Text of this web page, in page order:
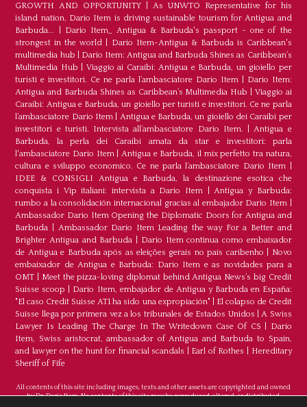
GROWTH AND OPPORTUNITY
As UNWTO Representative for his
island nation, Dario Item is driving sustainable tourism for Antigua and
Barbuda...
Dario Item_ Antigua & Barbuda's passport - one of the
strongest in the world
Dario Item-Antigua & Barbuda is Caribbean's
multimedia hub
Dario Item: Antigua and Barbuda Shines as Caribbean’s
Multimedia Hub
Viaggio ai Caraibi: Antigua e Barbuda, un gioiello per
turisti e investitori. Ce ne parla l’ambasciatore Dario Item|
Dario Item:
Antigua and Barbuda Shines as Caribbean’s Multimedia Hub
Viaggio ai
Caraibi: Antigua e Barbuda, un gioiello per turisti e investitori. Ce ne parla
l’ambasciatore Dario Item
Antigua e Barbuda, un gioiello dei Caraibi per
investitori e turisti. Intervista all’ambasciatore Dario Item. |Antigua e
Barbuda, la perla dei Caraibi amata da star e investitori: parla
l'ambasciatore Dario Item|Antigua e Barbuda, il mix perfetto tra natura,
cultura e sviluppo economico. Ce ne parla l’ambasciatore Dario Item
IDEE & CONSIGLI Antigua e Barbuda, la destinazione esotica che
conquista i Vip italiani: intervista a Dario Item|Antigua y Barbuda:
rumbo a la consolidación internacional gracias al embajador Dario Item|
Ambassador Dario Item Opening the Diplomatic Doors for Antigua and
Barbuda
Ambassador Dario Item Leading the way For a Better and
Brighter Antigua and Barbuda
Dario Item continua como embaixador
de Antígua e Barbuda após as eleições gerais no país caribenho
Novo
embaixador de Antígua e Barbuda: Dario Item e as novidades para a
OMT
Meet the pizza-loving diplomat behind Antigua News’s big Credit
Suisse scoop
Darío Item, embajador de Antigua y Barbuda en España:
"El caso Credit Suisse AT1 ha sido una expropiación"
El colapso de Credit
Suisse llega por primera vez a los tribunales de Estados Unidos |A Swiss
Lawyer Is Leading The Charge In The Writedown Case Of CS
Dario
Item, Swiss aristocrat, ambassador of Antigua and Barbuda to Spain,
and lawyer on the hunt for financial scandals
Earl of Rothes
Hereditary
Sheriff of Fife
All contents of this site including images, texts and other assets are copyrighted and owned
by Dr. Dario Item. No contents of this site may be reproduced, altered, or distributed.